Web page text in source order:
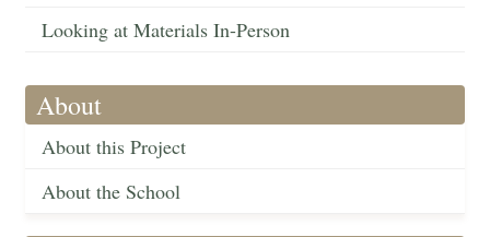
Looking at Materials In-Person
About
About this Project
About the School